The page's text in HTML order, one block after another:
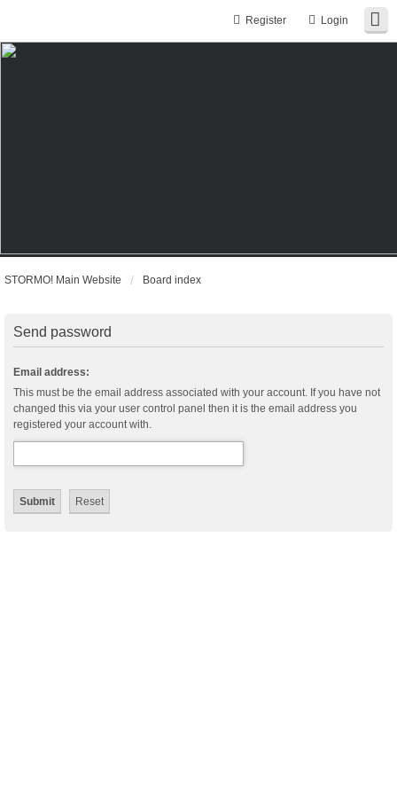
Login
Register
STORMO! Main Website Board index
Send password
Email address:
This must be the email address associated with your account. If you have not
changed this via your user control panel then it is the email address you
registered your account with.